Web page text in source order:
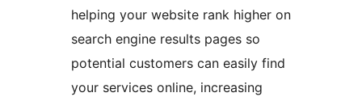
helping your website rank higher on
search engine results pages so
potential customers can easily find
your services online, increasing